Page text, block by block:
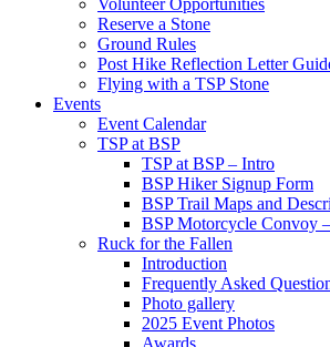
Volunteer Opportunities
Reserve a Stone
Ground Rules
Post Hike Reflection Letter
Flying with a TSP Stone
Events
Event Calendar
TSP at BSP
TSP at BSP – Intro
BSP Hiker Signup Form
BSP Trail Maps and
BSP Motorcycle Convoy
Ruck for the Fallen
Introduction
Frequently Asked
Photo gallery
2025 Event Photos
Awards